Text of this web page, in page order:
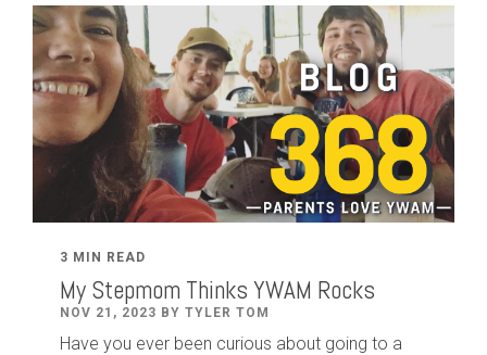
3 MIN READ
My Stepmom Thinks YWAM Rocks
NOV 21, 2023 BY TYLER TOM
Have you ever been curious about going to a